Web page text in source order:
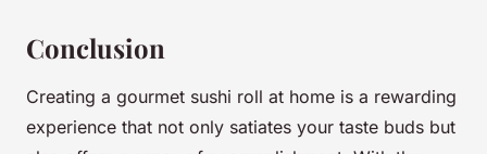
Conclusion
Creating a gourmet sushi roll at home is a rewarding
experience that not only satiates your taste buds but